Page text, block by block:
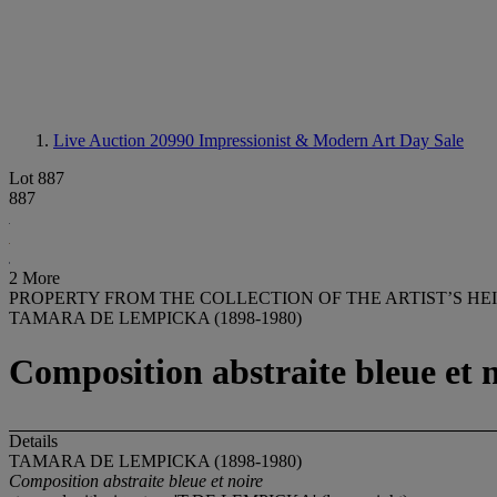
Live Auction 20990 Impressionist & Modern Art Day Sale
Lot 887
887
2 More
PROPERTY FROM THE COLLECTION OF THE ARTIST’S
TAMARA DE LEMPICKA (1898-1980)
Composition abstraite bleue et
Details
TAMARA DE LEMPICKA (1898-1980)
Composition abstraite bleue et noire